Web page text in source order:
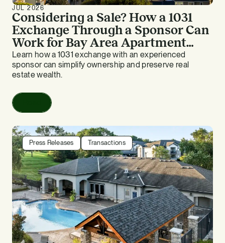
JUL 2026
Considering a Sale? How a 1031
Exchange Through a Sponsor Can
Work for Bay Area Apartment
Owners
Learn how a 1031 exchange with an experienced
sponsor can simplify ownership and preserve real
estate wealth.
Press Releases Transactions